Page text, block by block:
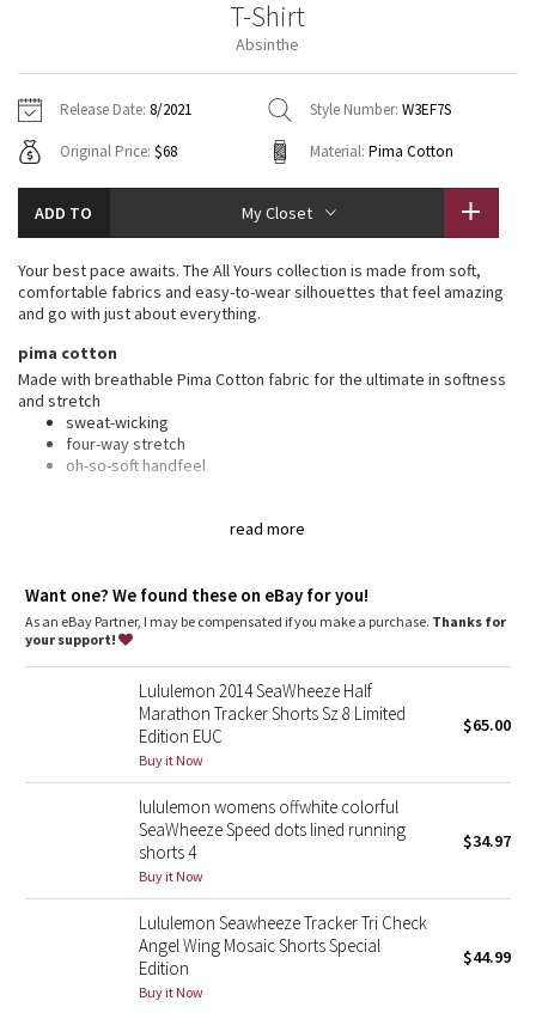
Fleecy Keen Jacket
Aerial
Transition Multi
Strive
Camo
Paisley
Blooming Pixie
Secret Garden
Beachscape
Star Crushed
Midnight Bloom
Jackets
Sweaters + Wraps
Dresses + Onesies
Vests
Swim Tops
Pants
Swim Bottoms
Underwear
Scarves
Socks
Shoes
Water Bottles
Other
Vests
Swim Tops
Sweaters
Tights
Swim Bottoms
Scarves + Gloves
Socks + Underwear
Water Bottles
Hats
Other
Contact
T-Shirt
Absinthe
Release Date: 8/2021 Style Number: W3EF7S
Original Price: $68 Material: Pima Cotton
ADD TO My Closet
read more
Your best pace awaits. The All Yours collection is made from soft,
comfortable fabrics and easy-to-wear silhouettes that feel amazing
and go with just about everything.
pima cotton
Made with breathable Pima Cotton fabric for the ultimate in softness
and stretch
sweat-wicking
four-way stretch
oh-so-soft handfeel
: On the Move
breathe
Want one? We found these on eBay for you!
As an eBay Partner, I may be compensated if you make a purchase. Thanks for
your support!
Lululemon 2014 SeaWheeze Half
Marathon Tracker Shorts Sz 8 Limited
Edition EUC
Buy it Now
$65.00
lululemon womens offwhite colorful
SeaWheeze Speed dots lined running
shorts 4
Buy it Now
$34.97
Lululemon Seawheeze Tracker Tri Check
Angel Wing Mosaic Shorts Special
Edition
Buy it Now
$44.99